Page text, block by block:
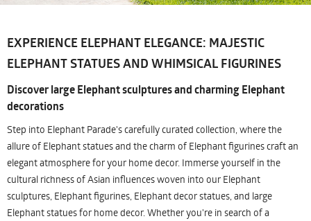
EXPERIENCE ELEPHANT ELEGANCE: MAJESTIC
ELEPHANT STATUES AND WHIMSICAL FIGURINES
Discover large Elephant sculptures and charming Elephant
decorations
Step into Elephant Parade's carefully curated collection, where the
allure of Elephant statues and the charm of Elephant figurines craft an
elegant atmosphere for your home decor. Immerse yourself in the
cultural richness of Asian influences woven into our Elephant
sculptures, Elephant figurines, Elephant decor statues, and large
Elephant statues for home decor. Whether you're in search of a